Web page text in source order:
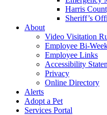
Harris
Sheriff’s
About
Video Visitation
Employee Bi-
Employee Links
Accessibility
Privacy
Online Directory
Alerts
Adopt a Pet
Services Portal